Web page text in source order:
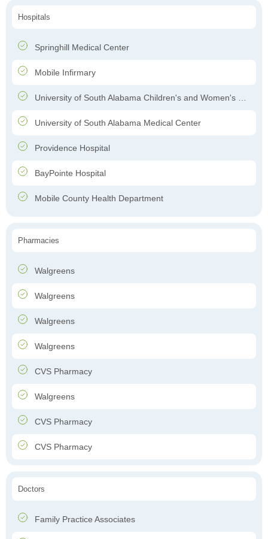
Hospitals
Springhill Medical Center
Mobile Infirmary
University of South Alabama Children's and Women's Hospital
University of South Alabama Medical Center
Providence Hospital
BayPointe Hospital
Mobile County Health Department
Pharmacies
Walgreens
Walgreens
Walgreens
Walgreens
CVS Pharmacy
Walgreens
CVS Pharmacy
CVS Pharmacy
Doctors
Family Practice Associates